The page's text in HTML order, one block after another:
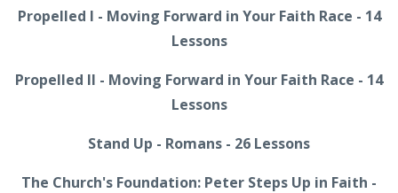
Propelled I - Moving Forward in Your Faith Race - 14
Lessons
Propelled II - Moving Forward in Your Faith Race - 14
Lessons
Stand Up - Romans - 26 Lessons
The Church's Foundation: Peter Steps Up in Faith -